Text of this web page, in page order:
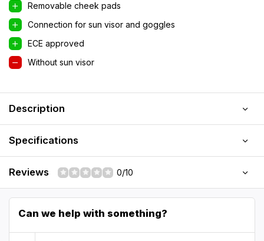
Removable cheek pads
Connection for sun visor and goggles
ECE approved
Without sun visor
Description
Specifications
Reviews 0/10
Can we help with something?